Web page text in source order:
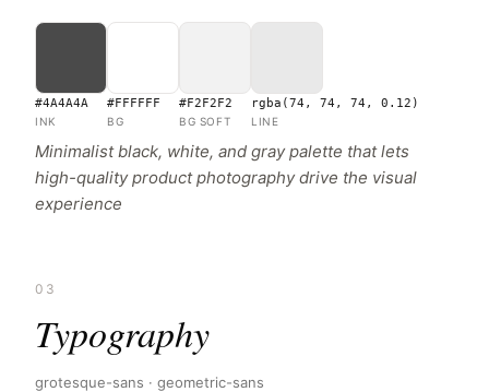
#4A4A4A
INK
#FFFFFF
BG
#F2F2F2
BG SOFT
rgba(74, 74, 74, 0.12)
LINE
Minimalist black, white, and gray palette that lets
high-quality product photography drive the visual
experience
03
Typography
grotesque-sans · geometric-sans